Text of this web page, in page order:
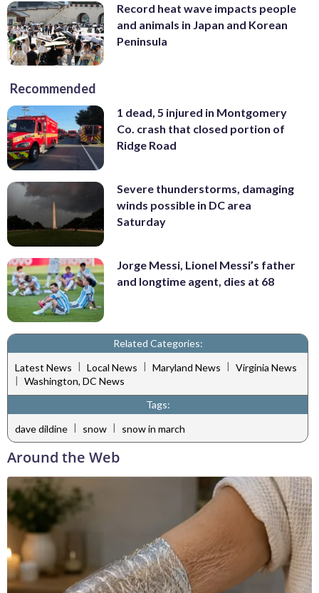
Record heat wave impacts people
and animals in Japan and Korean
Peninsula
Recommended
1 dead, 5 injured in Montgomery
Co. crash that closed portion of
Ridge Road
Severe thunderstorms, damaging
winds possible in DC area
Saturday
Jorge Messi, Lionel Messi’s father
and longtime agent, dies at 68
Related Categories:
Latest News | Local News | Maryland News | Virginia News
| Washington, DC News
Tags:
dave dildine | snow | snow in march
Around the Web